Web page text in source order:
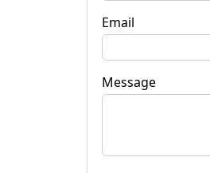
Email
Message